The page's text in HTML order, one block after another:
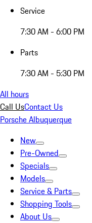
Service
7:30 AM - 6:00 PM
Parts
7:30 AM - 5:30 PM
All hours
Call UsContact Us
Porsche Albuquerque
New
Pre-Owned
Specials
Models
Service & Parts
Shopping Tools
About Us